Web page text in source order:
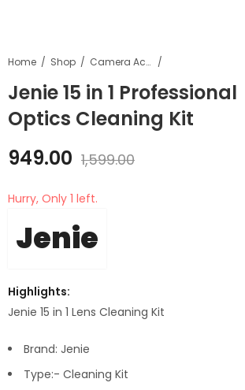
Home Shop Camera Accessories
Jenie 15 in 1 Professional
Optics Cleaning Kit
949.00 1,599.00
Hurry, Only 1 left.
Jenie
Highlights:
Jenie 15 in 1 Lens Cleaning Kit
Brand: Jenie
Type:- Cleaning Kit